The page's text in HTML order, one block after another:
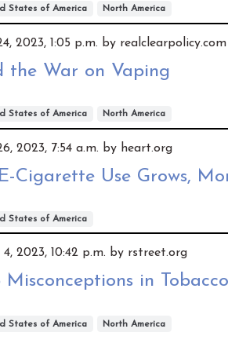
States of America North America
2023, 1:05 p.m. by realclearpolicy.com
the War on Vaping
States of America North America
2023, 7:54 a.m. by heart.org
Cigarette Use Grows,
States of America
4, 2023, 10:42 p.m. by rstreet.org
Misconceptions in
States of America North America